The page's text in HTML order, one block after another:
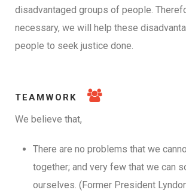
disadvantaged groups of people.
necessary, we will help these
people to seek justice done.
TEAMWORK
We believe that,
There are no problems that we
together; and very few that we can
ourselves. (Former President